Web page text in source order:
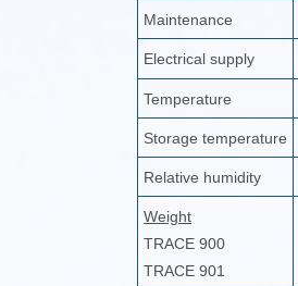
Maintenance
Electrical supply
Temperature
Storage temperature
Relative humidity
Weight
TRACE 900
TRACE 901